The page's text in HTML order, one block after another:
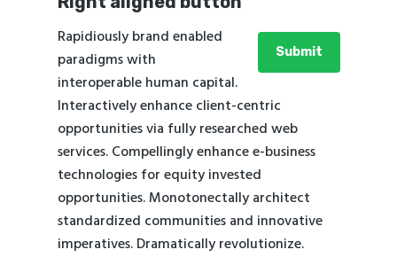
Submit
Rapidiously brand enabled
paradigms with
interoperable human capital.
Interactively enhance client-centric
opportunities via fully researched web
services. Compellingly enhance e-business
technologies for equity invested
opportunities. Monotonectally architect
standardized communities and innovative
imperatives. Dramatically revolutionize.